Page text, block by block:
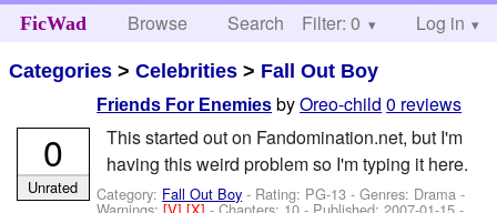
FicWad Browse Search Help
Filter: 0 Log in
Categories >Celebrities > Fall Out Boy
Friends For Enemies byOreo-child 0 reviews
This started out on Fandomination.net, but I'm
having this weird problem so I'm typing it here.
Category: Fall Out Boy - Rating: PG-13 - Genres: Drama -
0
Unrated